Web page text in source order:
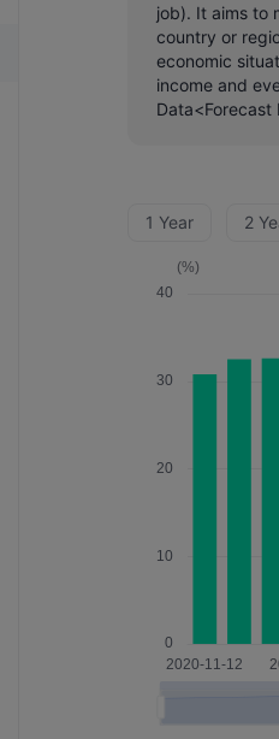
job). It aims to
country or
economic
income and
Data<Forecast
1 Year 2